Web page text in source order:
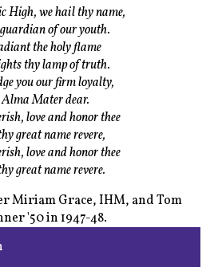
High, we hail thy name,
of our youth.
the holy flame
thy lamp of truth.
you our firm loyalty,
Mater dear.
love and honor thee
great name revere,
love and honor thee
great name revere.
Miriam Grace, IHM, and Tom
'50 in 1947-48.